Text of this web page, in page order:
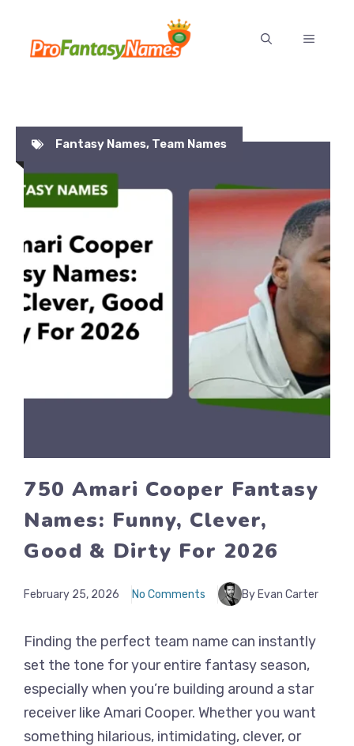
content
MENU
Fantasy Names, Team Names
750 Amari Cooper Fantasy
Names: Funny, Clever,
Good & Dirty For 2026
February 25, 2026 No Comments By Evan Carter
Finding the perfect team name can instantly
set the tone for your entire fantasy season,
especially when you’re building around a star
receiver like Amari Cooper. Whether you want
something hilarious, intimidating, clever, or